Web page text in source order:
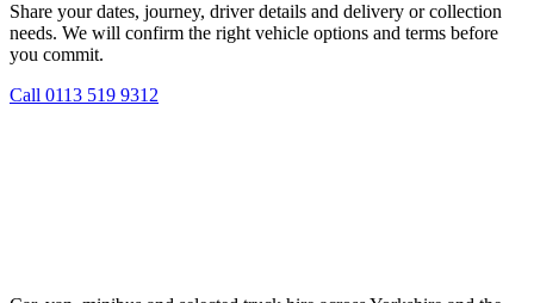
Share your dates, journey, driver details and delivery or collection
needs. We will confirm the right vehicle options and terms before
you commit.
Call 0113 519 9312